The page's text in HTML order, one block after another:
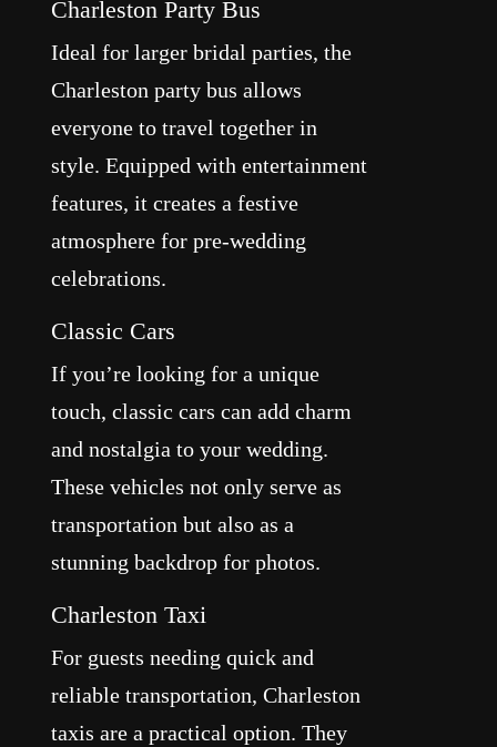
Charleston Party Bus
Ideal for larger bridal parties, the
Charleston party bus allows
everyone to travel together in
style. Equipped with entertainment
features, it creates a festive
atmosphere for pre-wedding
celebrations.
Classic Cars
If you’re looking for a unique
touch, classic cars can add charm
and nostalgia to your wedding.
These vehicles not only serve as
transportation but also as a
stunning backdrop for photos.
Charleston Taxi
For guests needing quick and
reliable transportation, Charleston
taxis are a practical option. They